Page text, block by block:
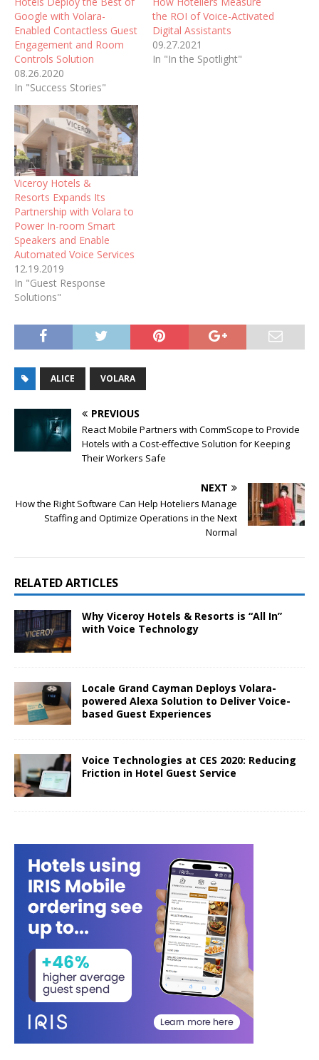
Google with Volara-
Enabled Contactless Guest
Engagement and Room
Controls Solution
08.26.2020
In "Success Stories"
the ROI of Voice-Activated
Digital Assistants
09.27.2021
In "In the Spotlight"
Viceroy Hotels &
Resorts Expands Its
Partnership with Volara to
Power In-room Smart
Speakers and Enable
Automated Voice Services
12.19.2019
In "Guest Response
Solutions"
ALICE VOLARA
PREVIOUS
React Mobile Partners with CommScope to Provide
Hotels with a Cost-effective Solution for Keeping
Their Workers Safe
NEXT
How the Right Software Can Help Hoteliers Manage
Staffing and Optimize Operations in the Next
Normal
RELATED ARTICLES
Why Viceroy Hotels & Resorts is “All In”
with Voice Technology
Locale Grand Cayman Deploys Volara-
powered Alexa Solution to Deliver Voice-
based Guest Experiences
Voice Technologies at CES 2020: Reducing
Friction in Hotel Guest Service